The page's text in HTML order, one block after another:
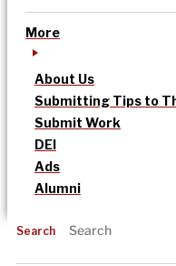
More
About Us
Submitting Tips to
Submit Work
DEI
Ads
Alumni
Search